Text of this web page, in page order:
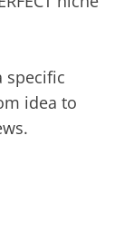
specific
idea to